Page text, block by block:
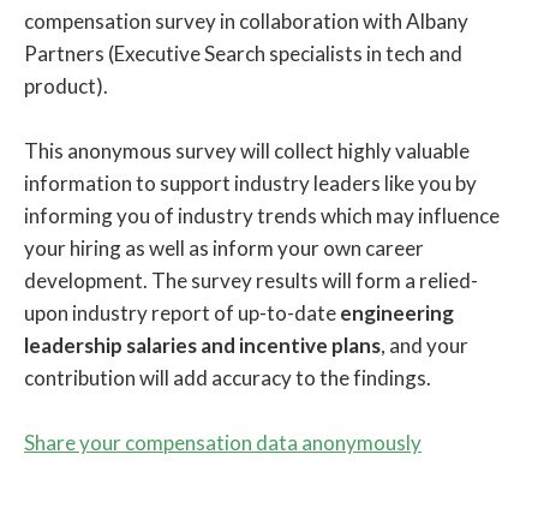
compensation survey in collaboration with Albany
Partners (Executive Search specialists in tech and
product).
This anonymous survey will collect highly valuable
information to support industry leaders like you by
informing you of industry trends which may influence
your hiring as well as inform your own career
development. The survey results will form a relied-
upon industry report of up-to-dateengineering
leadership salaries and incentive plans, and your
contribution will add accuracy to the findings.
Share your compensation data anonymously